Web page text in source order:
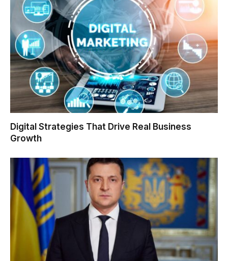
Digital Strategies That Drive Real Business
Growth